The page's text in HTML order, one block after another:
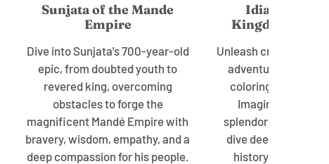
Sunjata of the Mande
Empire
Dive into Sunjata's 700-year-old
epic, from doubted youth to
revered king, overcoming
obstacles to forge the
magnificent Mandé Empire with
bravery, wisdom, empathy, and a
deep compassion for his people.
Idia of the
Kingdom:
Unleash creativity,
adventure with
coloring and
Imagine ancient
splendors, develop
dive deep into a
history made fun